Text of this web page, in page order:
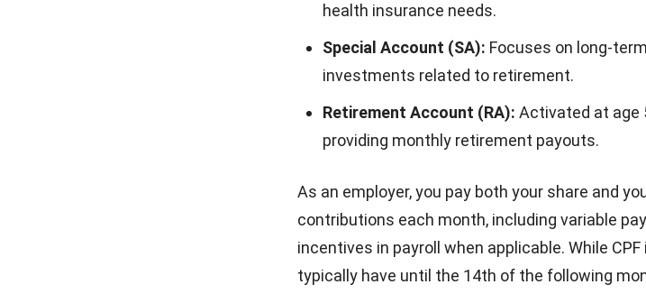
health insurance needs.
Special Account (SA): Focuses on long-
investments related to retirement.
Retirement Account (RA): Activated at age
providing monthly retirement payouts.
As an employer, you pay both your share and
contributions each month, including variable
incentives in payroll when applicable. While
typically have until the 14th of the following